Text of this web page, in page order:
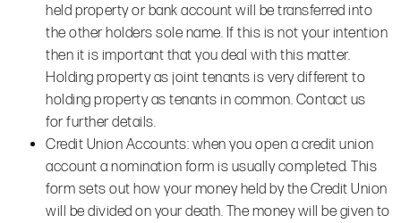
held property or bank account will be transferred into
the other holders sole name. If this is not your intention
then it is important that you deal with this matter.
Holding property as joint tenants is very different to
holding property as tenants in common. Contact us
for further details.
Credit Union Accounts: when you open a credit union
account a nomination form is usually completed. This
form sets out how your money held by the Credit Union
will be divided on your death. The money will be given to